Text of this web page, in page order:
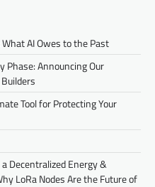
AI Owes to the Past
Phase: Announcing Our
Tool for Protecting Your
Decentralized Energy &
LoRa Nodes Are the Future of